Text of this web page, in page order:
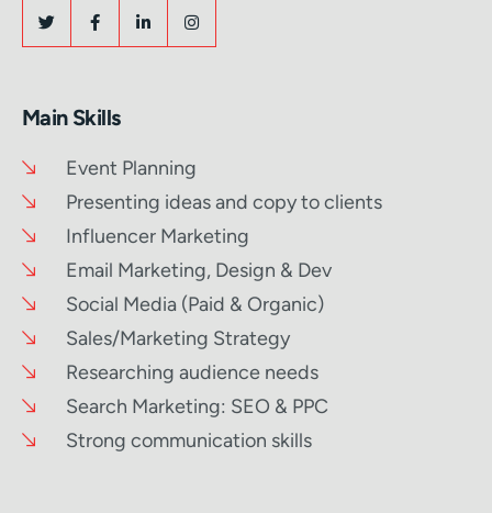
Main Skills
Event Planning
Presenting ideas and copy to clients
Influencer Marketing
Email Marketing, Design & Dev
Social Media (Paid & Organic)
Sales/Marketing Strategy
Researching audience needs
Search Marketing: SEO & PPC
Strong communication skills